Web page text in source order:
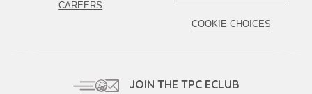
CAREERS
COOKIE CHOICES
JOIN THE TPC ECLUB